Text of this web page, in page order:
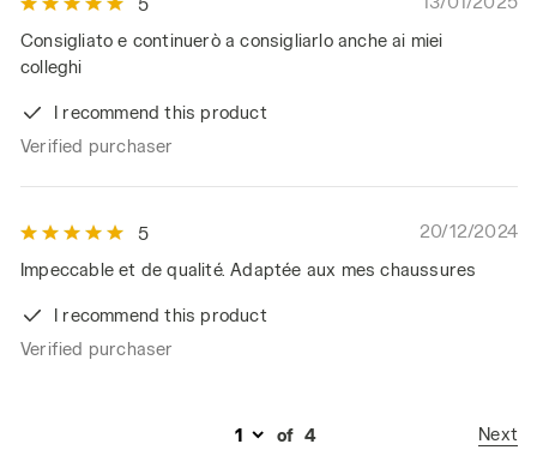
5
Consigliato e continuerò a consigliarlo anche ai miei
colleghi
I recommend this product
Verified purchaser
5
20/12/2024
Impeccable et de qualité. Adaptée aux mes chaussures
I recommend this product
Verified purchaser
of 4 Next